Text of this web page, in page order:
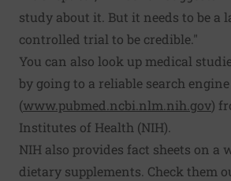
study about it. But it needs to be a
controlled trial to be credible."
You can also look up medical
by going to a reliable search
(www.pubmed.ncbi.nlm.nih.gov)
Institutes of Health (NIH).
NIH also provides fact sheets on a
dietary supplements. Check them